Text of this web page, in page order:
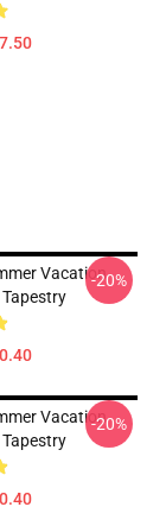
Vacation-20%
Vacation-20%